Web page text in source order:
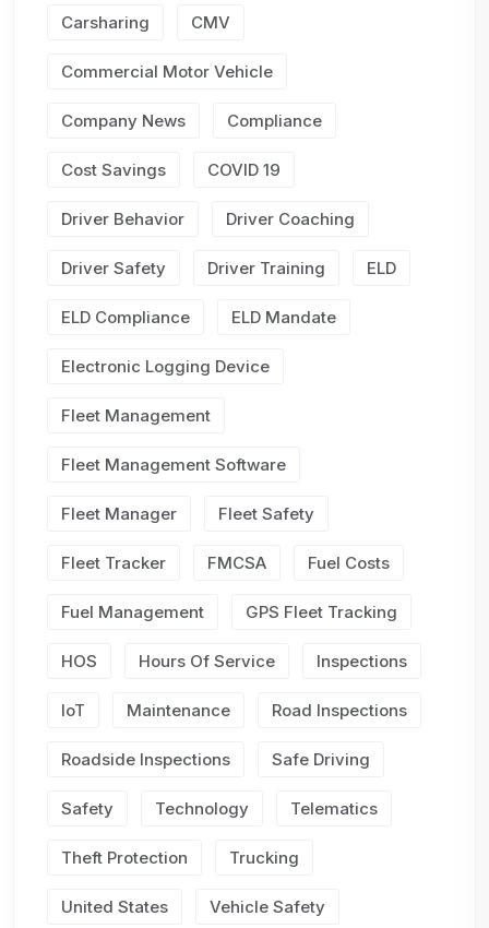
Carsharing CMV
Commercial Motor Vehicle
Company News Compliance
Cost Savings COVID 19
Driver Behavior Driver Coaching
Driver Safety Driver Training ELD
ELD Compliance ELD Mandate
Electronic Logging Device
Fleet Management
Fleet Management Software
Fleet Manager Fleet Safety
Fleet Tracker FMCSA Fuel Costs
Fuel Management GPS Fleet Tracking
HOS Hours Of Service Inspections
IoT Maintenance Road Inspections
Roadside Inspections Safe Driving
Safety Technology Telematics
Theft Protection Trucking
United States Vehicle Safety